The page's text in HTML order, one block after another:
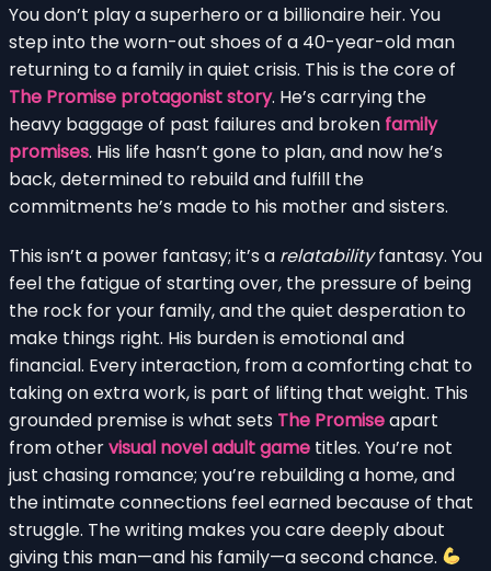
You don’t play a superhero or a billionaire heir. You
step into the worn-out shoes of a 40-year-old man
returning to a family in quiet crisis. This is the core of
The Promise protagonist story. He’s carrying the
heavy baggage of past failures and broken family
promises. His life hasn’t gone to plan, and now he’s
back, determined to rebuild and fulfill the
commitments he’s made to his mother and sisters.
This isn’t a power fantasy; it’s a relatabilityfantasy. You
feel the fatigue of starting over, the pressure of being
the rock for your family, and the quiet desperation to
make things right. His burden is emotional and
financial. Every interaction, from a comforting chat to
taking on extra work, is part of lifting that weight. This
grounded premise is what sets The Promiseapart
from othervisual novel adult game titles. You’re not
just chasing romance; you’re rebuilding a home, and
the intimate connections feel earned because of that
struggle. The writing makes you care deeply about
giving this man—and his family—a second chance.